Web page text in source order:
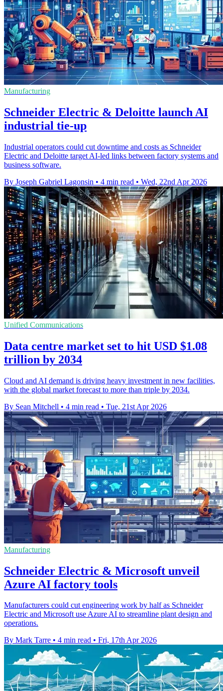
Manufacturing
Schneider Electric & Deloitte launch AI
industrial tie-up
Industrial operators could cut downtime and costs as Schneider
Electric and Deloitte target AI-led links between factory systems and
business software.
By Joseph Gabriel Lagonsin • 4 min read • Wed, 22nd Apr 2026
Unified Communications
Data centre market set to hit USD $1.08
trillion by 2034
Cloud and AI demand is driving heavy investment in new facilities,
with the global market forecast to more than triple by 2034.
By Sean Mitchell • 4 min read • Tue, 21st Apr 2026
Manufacturing
Schneider Electric & Microsoft unveil
Azure AI factory tools
Manufacturers could cut engineering work by half as Schneider
Electric and Microsoft use Azure AI to streamline plant design and
operations.
By Mark Tarre • 4 min read • Fri, 17th Apr 2026